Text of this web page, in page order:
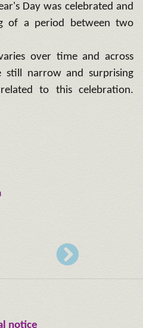
Day was celebrated and
of a period between two
over time and across
still narrow and surprising
to this celebration.
notice